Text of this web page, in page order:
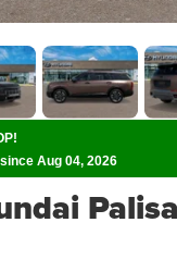
Aug 04, 2026